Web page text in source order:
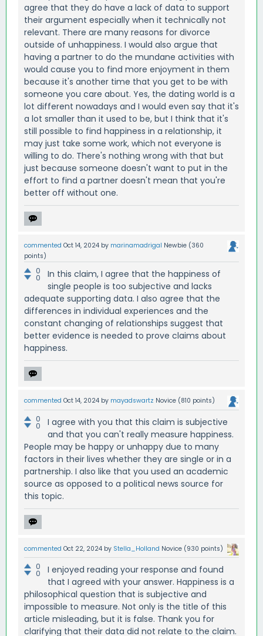
agree that they do have a lack of data to support
their argument especially when it technically not
relevant. There are many reasons for divorce
outside of unhappiness. I would also argue that
having a partner to do the mundane activities with
would cause you to find more enjoyment in them
because it's another time that you get to be with
someone you care about. Yes, the dating world is a
lot different nowadays and I would even say that it's
a lot smaller than it used to be, but I think that it's
still possible to find happiness in a relationship, it
may just take some work, which not everyone is
willing to do. There's nothing wrong with that but
just because someone doesn't want to put in the
effort to find a partner doesn't mean that you're
better off without one.
commented Oct 14, 2024 by marinamadrigal Newbie (360
points)
0
0
In this claim, I agree that the happiness of
single people is too subjective and lacks
adequate supporting data. I also agree that the
differences in individual experiences and the
constant changing of relationships suggest that
better evidence is needed to prove claims about
happiness.
commented Oct 14, 2024 by mayadswartz Novice (810 points)
0
0
I agree with you that this claim is subjective
and that you can't really measure happiness.
People may be happy or unhappy due to many
factors in their lives whether they are single or in a
partnership. I also like that you used an academic
source as opposed to a political news source for
this topic.
commented Oct 22, 2024 by Stella_Holland Novice (930 points)
0
0
I enjoyed reading your response and found
that I agreed with your answer. Happiness is a
philosophical question that is subjective and
impossible to measure. Not only is the title of this
article misleading, but it is false. Thank you for
clarifying that their data did not relate to the claim.